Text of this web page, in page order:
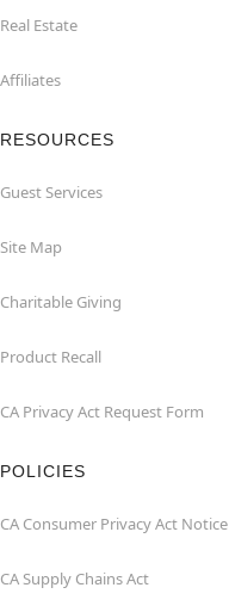
Real Estate
Affiliates
RESOURCES
Guest Services
Site Map
Charitable Giving
Product Recall
CA Privacy Act Request Form
POLICIES
CA Consumer Privacy Act Notice
CA Supply Chains Act